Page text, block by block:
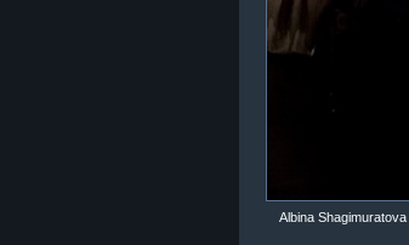
Albina